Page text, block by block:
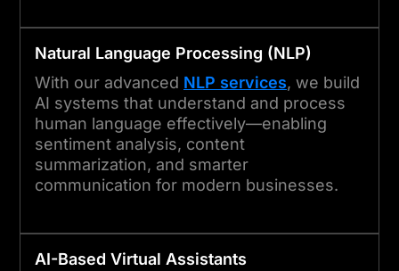
Natural Language Processing (NLP)
With our advanced NLP services, we build
AI systems that understand and process
human language effectively—enabling
sentiment analysis, content
summarization, and smarter
communication for modern businesses.
AI-Based Virtual Assistants